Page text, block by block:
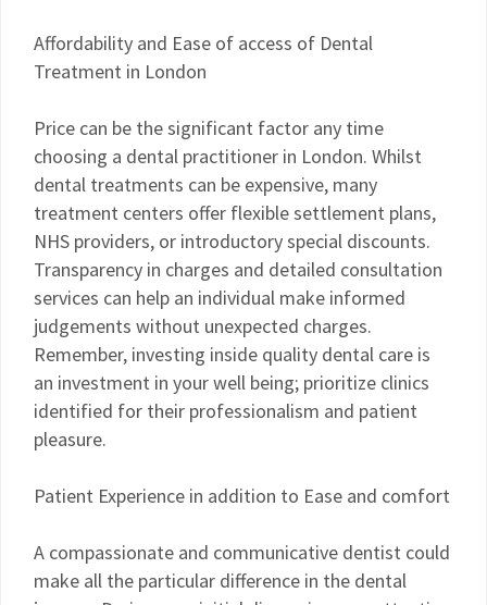
Affordability and Ease of access of Dental
Treatment in London
Price can be the significant factor any time
choosing a dental practitioner in London. Whilst
dental treatments can be expensive, many
treatment centers offer flexible settlement plans,
NHS providers, or introductory special discounts.
Transparency in charges and detailed consultation
services can help an individual make informed
judgements without unexpected charges.
Remember, investing inside quality dental care is
an investment in your well being; prioritize clinics
identified for their professionalism and patient
pleasure.
Patient Experience in addition to Ease and comfort
A compassionate and communicative dentist could
make all the particular difference in the dental